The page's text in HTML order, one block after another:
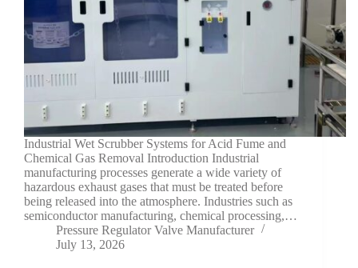
Industrial Wet Scrubber Systems for Acid Fume and
Chemical Gas Removal Introduction Industrial
manufacturing processes generate a wide variety of
hazardous exhaust gases that must be treated before
being released into the atmosphere. Industries such as
semiconductor manufacturing, chemical processing,…
Pressure Regulator Valve Manufacturer
July 13, 2026